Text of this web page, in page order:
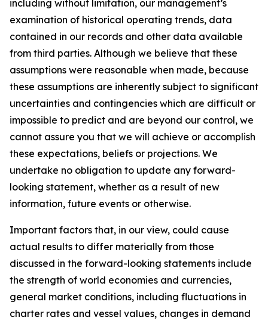
including without limitation, our management’s
examination of historical operating trends, data
contained in our records and other data available
from third parties. Although we believe that these
assumptions were reasonable when made, because
these assumptions are inherently subject to significant
uncertainties and contingencies which are difficult or
impossible to predict and are beyond our control, we
cannot assure you that we will achieve or accomplish
these expectations, beliefs or projections. We
undertake no obligation to update any forward-
looking statement, whether as a result of new
information, future events or otherwise.
Important factors that, in our view, could cause
actual results to differ materially from those
discussed in the forward-looking statements include
the strength of world economies and currencies,
general market conditions, including fluctuations in
charter rates and vessel values, changes in demand